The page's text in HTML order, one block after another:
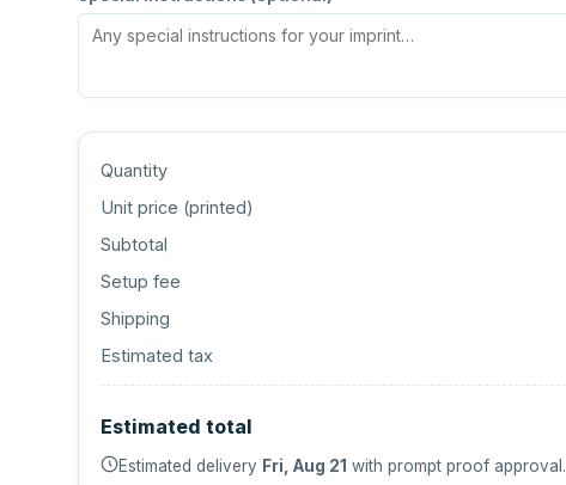
Quantity
Unit price (printed)
Subtotal
Setup fee
Shipping
Estimated tax
Estimated total
Estimated delivery Fri, Aug 21 with prompt proof approval.